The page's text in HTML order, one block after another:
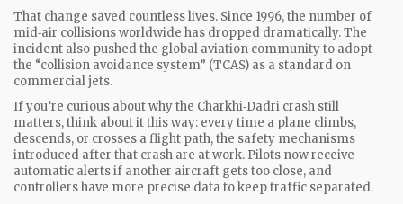
That change saved countless lives. Since 1996, the number of
mid‑air collisions worldwide has dropped dramatically. The
incident also pushed the global aviation community to adopt
the “collision avoidance system” (TCAS) as a standard on
commercial jets.
If you’re curious about why the Charkhi‑Dadri crash still
matters, think about it this way: every time a plane climbs,
descends, or crosses a flight path, the safety mechanisms
introduced after that crash are at work. Pilots now receive
automatic alerts if another aircraft gets too close, and
controllers have more precise data to keep traffic separated.